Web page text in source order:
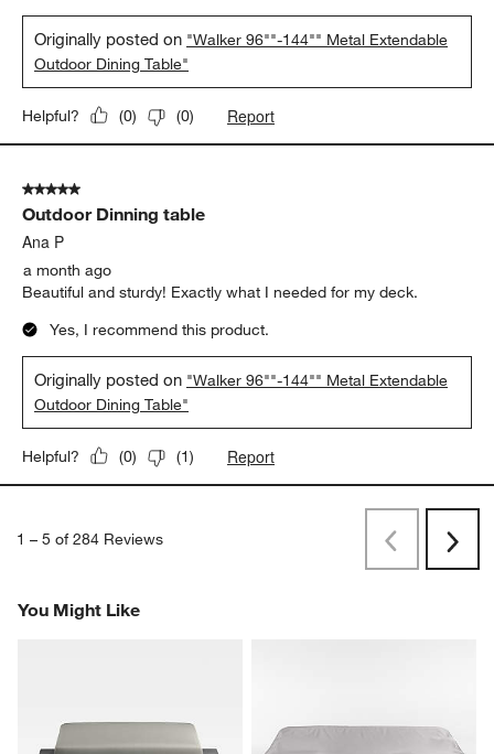
Originally posted on "Walker 96""-144"" Metal Extendable
Outdoor Dining Table"
Helpful? (0) (0) Report
5 out of 5 stars.
Outdoor Dinning table
Ana P
a month ago
Beautiful and sturdy! Exactly what I needed for my deck.
Yes, I recommend this product.
Originally posted on "Walker 96""-144"" Metal Extendable
Outdoor Dining Table"
Helpful? (0) (1) Report
1 – 5 of 284 Reviews
PreviousNext
You Might Like